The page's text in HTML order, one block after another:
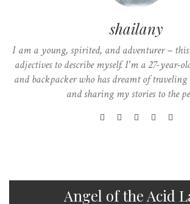
shailany
I am a young, spirited, and adventurer – this
adjectives to describe myself. I'm a 27-year-
and backpacker who has dreamt of
and sharing my stories to the
Angel of the Acid